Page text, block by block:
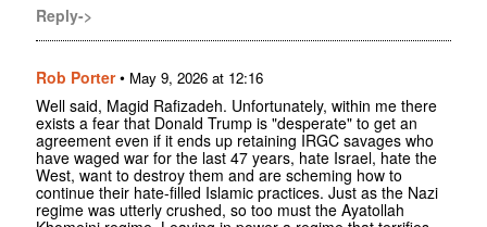
Reply->
Rob Porter• May 9, 2026 at 12:16
Well said, Magid Rafizadeh. Unfortunately, within me there
exists a fear that Donald Trump is "desperate" to get an
agreement even if it ends up retaining IRGC savages who
have waged war for the last 47 years, hate Israel, hate the
West, want to destroy them and are scheming how to
continue their hate-filled Islamic practices. Just as the Nazi
regime was utterly crushed, so too must the Ayatollah